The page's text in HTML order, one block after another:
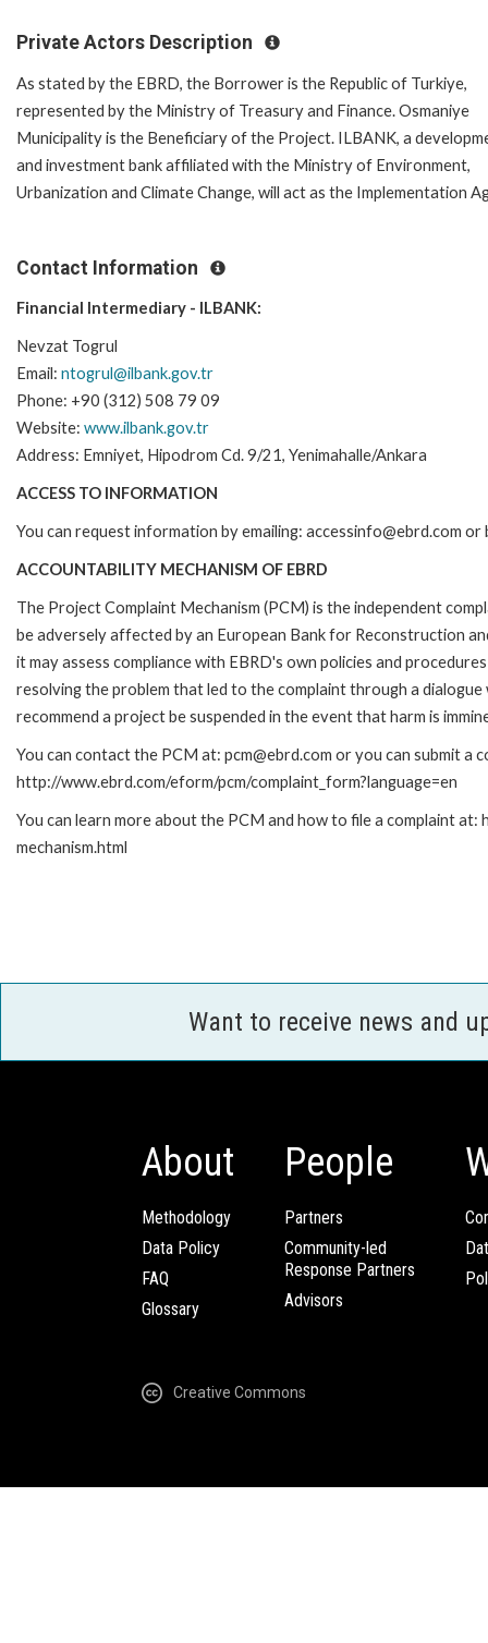
Private Actors Description
As stated by the EBRD, the Borrower is the Republic of Turkiye,
represented by the Ministry of Treasury and Finance. Osmaniye
Municipality is the Beneficiary of the Project. ILBANK, a
and investment bank affiliated with the Ministry of Environment,
Urbanization and Climate Change, will act as the Implementation
Contact Information
Financial Intermediary - ILBANK:
Nevzat Togrul
Email: ntogrul@ilbank.gov.tr
Phone: +90 (312) 508 79 09
Website: www.ilbank.gov.tr
Address: Emniyet, Hipodrom Cd. 9/21, Yenimahalle/Ankara
ACCESS TO INFORMATION
You can request information by emailing: accessinfo@ebrd.com
ACCOUNTABILITY MECHANISM OF EBRD
The Project Complaint Mechanism (PCM) is the independent
be adversely affected by an European Bank for Reconstruction
it may assess compliance with EBRD's own policies and
resolving the problem that led to the complaint through a
recommend a project be suspended in the event that harm is
You can contact the PCM at: pcm@ebrd.com or you can submit a
http://www.ebrd.com/eform/pcm/complaint_form?language=en
You can learn more about the PCM and how to file a complaint
mechanism.html
Want to receive news and
About
Methodology
Data Policy
FAQ
Glossary
People
Partners
Community-led
Response Partners
Advisors
Creative Commons